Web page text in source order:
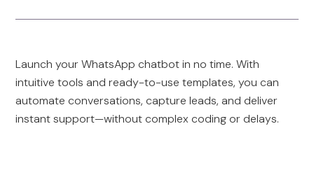
Launch your WhatsApp chatbot in no time. With
intuitive tools and ready-to-use templates, you can
automate conversations, capture leads, and deliver
instant support—without complex coding or delays.